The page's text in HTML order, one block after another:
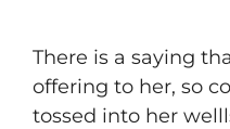
​There is a saying
offering to her, so
tossed into her